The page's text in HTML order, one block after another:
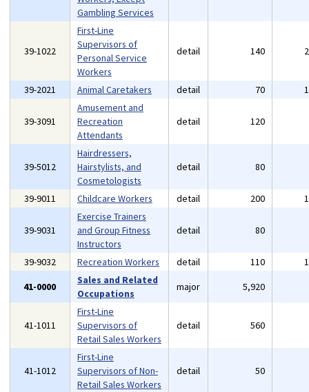
Gambling Services
39-1022
First-Line
Supervisors of
Personal Service
Workers
detail 140
39-2021 Animal Caretakers detail 70
39-3091
Amusement and
Recreation
Attendants
detail 120
39-5012
Hairdressers,
Hairstylists, and
Cosmetologists
detail 80
39-9011 Childcare Workers detail 200
39-9031
Exercise Trainers
and Group Fitness
Instructors
detail 80
39-9032 Recreation Workers detail 110
41-0000
Sales and Related
Occupations
major 5,920
41-1011
First-Line
Supervisors of
Retail Sales Workers
detail 560
41-1012
First-Line
Supervisors of Non-
Retail Sales Workers
detail 50